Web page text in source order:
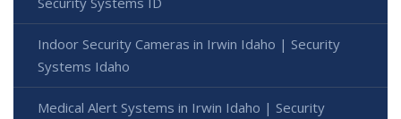
Indoor Security Cameras in Irwin Idaho | Security
Systems Idaho
Medical Alert Systems in Irwin Idaho | Security